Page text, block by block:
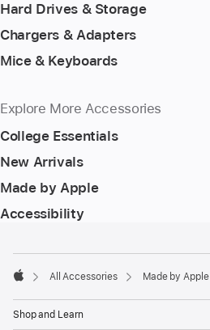
Hard Drives & Storage
Chargers & Adapters
Mice & Keyboards
Explore More Accessories
College Essentials
New Arrivals
Made by Apple
Accessibility
All Accessories Made by Apple
Shop and Learn